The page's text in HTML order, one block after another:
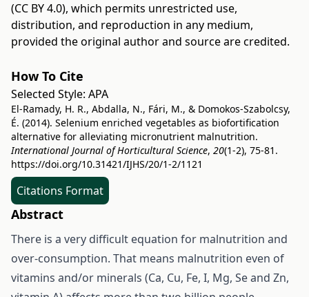
(CC BY 4.0), which permits unrestricted use,
distribution, and reproduction in any medium,
provided the original author and source are credited.
How To Cite
Selected Style: APA
El-Ramady, H. R., Abdalla, N., Fári, M., & Domokos-Szabolcsy,
É. (2014). Selenium enriched vegetables as biofortification
alternative for alleviating micronutrient malnutrition.
International Journal of Horticultural Science, 20(1-2), 75-81.
https://doi.org/10.31421/IJHS/20/1-2/1121
Citations Format
Abstract
There is a very difficult equation for malnutrition and
over-consumption. That means malnutrition even of
vitamins and/or minerals (Ca, Cu, Fe, I, Mg, Se and Zn,